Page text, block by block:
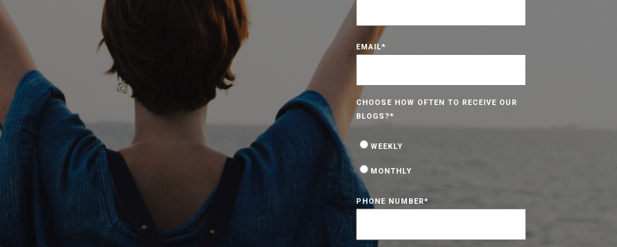
EMAIL*
CHOOSE HOW OFTEN TO RECEIVE OUR
BLOGS?*
WEEKLY
MONTHLY
PHONE NUMBER*